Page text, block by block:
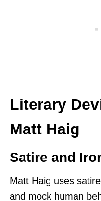
Literary
Matt Haig
Satire and
Matt Haig uses
and mock human